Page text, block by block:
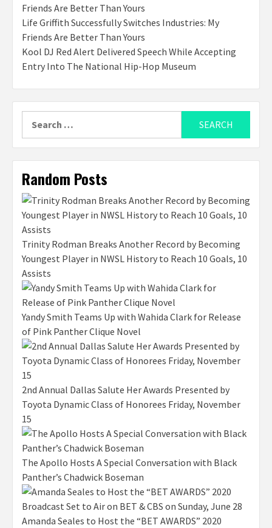
Friends Are Better Than Yours
Life Griffith Successfully Switches Industries: My
Friends Are Better Than Yours
Kool DJ Red Alert Delivered Speech While Accepting
Entry Into The National Hip-Hop Museum
for:
Random Posts
Trinity Rodman Breaks Another Record by Becoming
Youngest Player in NWSL History to Reach 10 Goals, 10
Assists
Yandy Smith Teams Up with Wahida Clark for Release
of Pink Panther Clique Novel
2nd Annual Dallas Salute Her Awards Presented by
Toyota Dynamic Class of Honorees Friday, November
15
The Apollo Hosts A Special Conversation with Black
Panther’s Chadwick Boseman
Amanda Seales to Host the “BET AWARDS” 2020